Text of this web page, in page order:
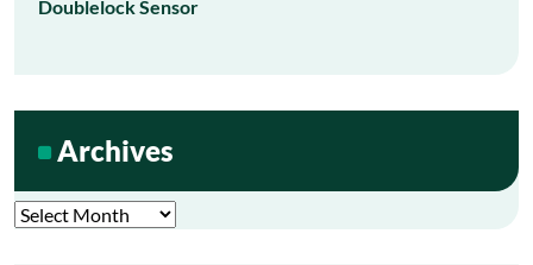
Doublelock Sensor
Archives
Archives